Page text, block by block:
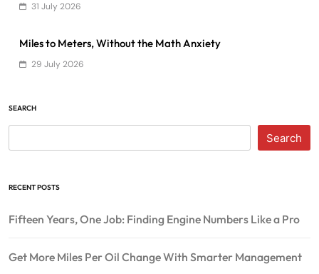
31 July 2026
Miles to Meters, Without the Math Anxiety
29 July 2026
SEARCH
Search
RECENT POSTS
Fifteen Years, One Job: Finding Engine Numbers Like a Pro
Get More Miles Per Oil Change With Smarter Management